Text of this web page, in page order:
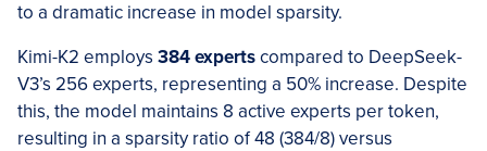
to a dramatic increase in model sparsity.
Kimi-K2 employs 384 expertscompared to DeepSeek-
V3’s 256 experts, representing a 50% increase. Despite
this, the model maintains 8 active experts per token,
resulting in a sparsity ratio of 48 (384/8) versus